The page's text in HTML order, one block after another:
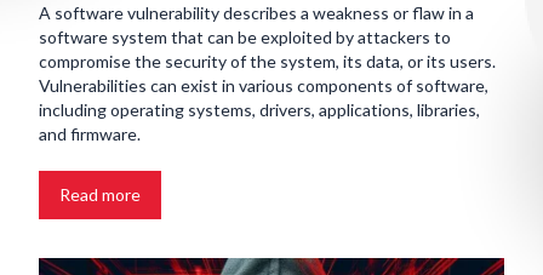
A software vulnerability describes a weakness or flaw in a
software system that can be exploited by attackers to
compromise the security of the system, its data, or its users.
Vulnerabilities can exist in various components of software,
including operating systems, drivers, applications, libraries,
and firmware.
Read more